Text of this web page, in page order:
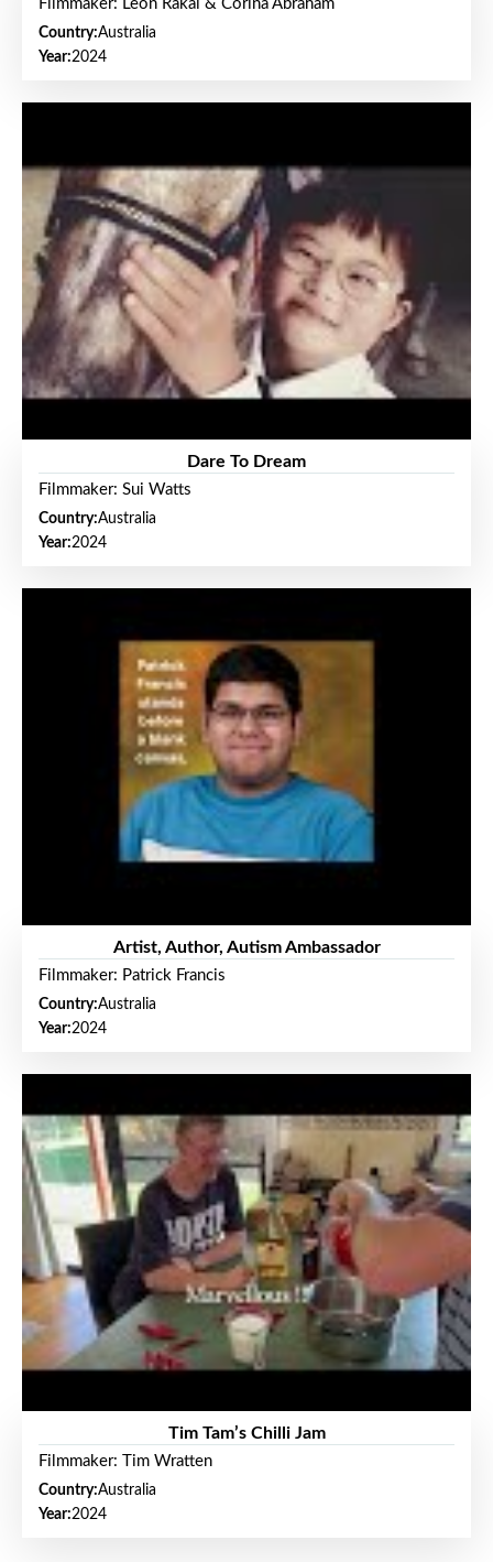
Filmmaker: Leon Rakai & Corina Abraham
Country:Australia
Year:2024
Dare To Dream
Filmmaker: Sui Watts
Country:Australia
Year:2024
Artist, Author, Autism Ambassador
Filmmaker: Patrick Francis
Country:Australia
Year:2024
Tim Tam’s Chilli Jam
Filmmaker: Tim Wratten
Country:Australia
Year:2024